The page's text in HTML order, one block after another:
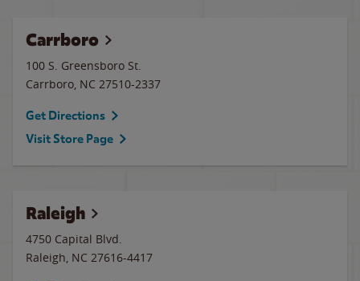
Carrboro
100 S. Greensboro St.
Carrboro, NC 27510-2337
Get Directions
Visit Store Page
Raleigh
4750 Capital Blvd.
Raleigh, NC 27616-4417